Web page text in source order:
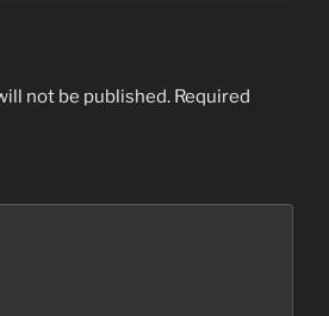
not be published. Required